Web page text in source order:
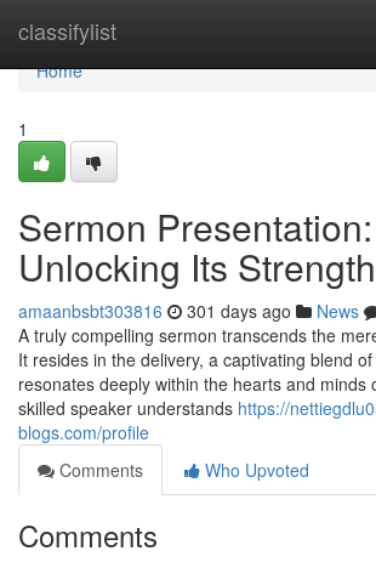
classifylist
Home
Home
1
Sermon Presentation:
Unlocking Its Strength
amaanbsbt303816 301 days ago News
A truly compelling sermon transcends the
It resides in the delivery, a captivating blend
resonates deeply within the hearts and minds
skilled speaker understands https://
blogs.com/profile
Comments
Who Upvoted
Comments